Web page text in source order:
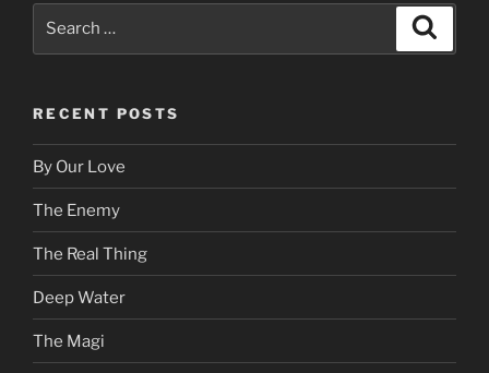
RECENT POSTS
By Our Love
The Enemy
The Real Thing
Deep Water
The Magi